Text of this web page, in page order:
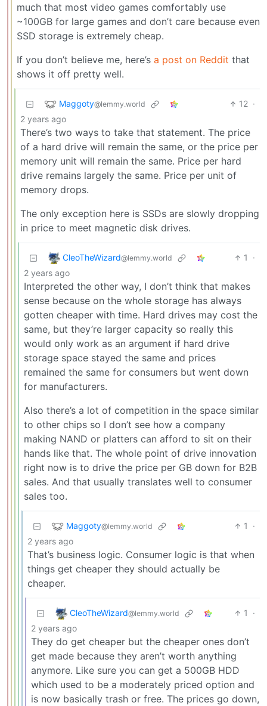
much that most video games comfortably use
~100GB for large games and don’t care because even
SSD storage is extremely cheap.
If you don’t believe me, here’s a post on Reddit that
shows it off pretty well.
Maggoty@lemmy.world 12 ·
2 years ago
There’s two ways to take that statement. The price
of a hard drive will remain the same, or the price per
memory unit will remain the same. Price per hard
drive remains largely the same. Price per unit of
memory drops.
The only exception here is SSDs are slowly dropping
in price to meet magnetic disk drives.
CleoTheWizard@lemmy.world 1
·
2 years ago
Interpreted the other way, I don’t think that makes
sense because on the whole storage has always
gotten cheaper with time. Hard drives may cost the
same, but they’re larger capacity so really this
would only work as an argument if hard drive
storage space stayed the same and prices
remained the same for consumers but went down
for manufacturers.
Also there’s a lot of competition in the space similar
to other chips so I don’t see how a company
making NAND or platters can afford to sit on their
hands like that. The whole point of drive innovation
right now is to drive the price per GB down for B2B
sales. And that usually translates well to consumer
sales too.
Maggoty@lemmy.world 1
·
2 years ago
That’s business logic. Consumer logic is that when
things get cheaper they should actually be
cheaper.
CleoTheWizard@lemmy.world 1
·
2 years ago
They do get cheaper but the cheaper ones don’t
get made because they aren’t worth anything
anymore. Like sure you can get a 500GB HDD
which used to be a moderately priced option and
is now basically trash or free. The prices go down,